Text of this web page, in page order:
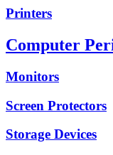
Printers
Computer
Monitors
Screen Protectors
Storage Devices